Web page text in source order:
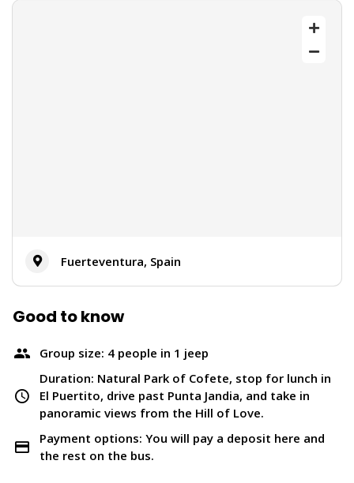
Fuerteventura, Spain
Good to know
Group size: 4 people in 1 jeep
Duration: Natural Park of Cofete, stop for lunch in
El Puertito, drive past Punta Jandia, and take in
panoramic views from the Hill of Love.
Payment options: You will pay a deposit here and
the rest on the bus.